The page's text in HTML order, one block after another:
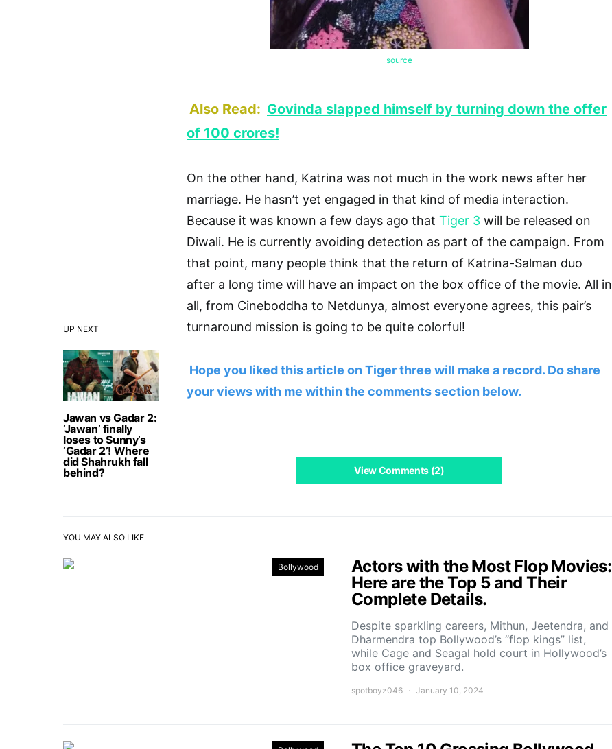
UP NEXT
Jawan vs Gadar 2:
‘Jawan’ finally
loses to Sunny’s
‘Gadar 2’! Where
did Shahrukh fall
behind?
source
Also Read: Govinda slapped himself by turning down the offer
of 100 crores!
On the other hand, Katrina was not much in the work news after her
marriage. He hasn’t yet engaged in that kind of media interaction.
Because it was known a few days ago that Tiger 3 will be released on
Diwali. He is currently avoiding detection as part of the campaign. From
that point, many people think that the return of Katrina-Salman duo
after a long time will have an impact on the box office of the movie. All in
all, from Cineboddha to Netdunya, almost everyone agrees, this pair’s
turnaround mission is going to be quite colorful!
Hope you liked this article on Tiger three will make a record. Do share
your views with me within the comments section below.
View Comments (2)
YOU MAY ALSO LIKE
Bollywood
Actors with the Most Flop Movies:
Here are the Top 5 and Their
Complete Details.
Despite sparkling careers, Mithun, Jeetendra, and
Dharmendra top Bollywood’s “flop kings” list,
while Cage and Seagal hold court in Hollywood’s
box office graveyard.
spotboyz046 January 10, 2024